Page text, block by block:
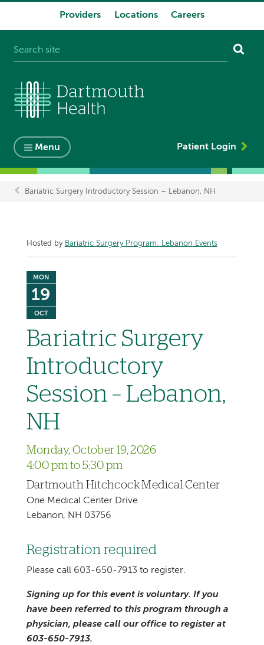
Providers Locations Careers
Menu Patient Login
Breadcrumb
Bariatric Surgery Introductory Session – Lebanon, NH
Hosted by Bariatric Surgery Program: Lebanon Events
MON
19
OCT
Bariatric Surgery
Introductory
Session – Lebanon,
NH
Monday, October 19, 2026
4:00 pm to 5:30 pm
Dartmouth Hitchcock Medical Center
One Medical Center Drive
Lebanon, NH 03756
Registration required
Please call 603-650-7913 to register.
Signing up for this event is voluntary. If you
have been referred to this program through a
physician, please call our office to register at
603-650-7913.